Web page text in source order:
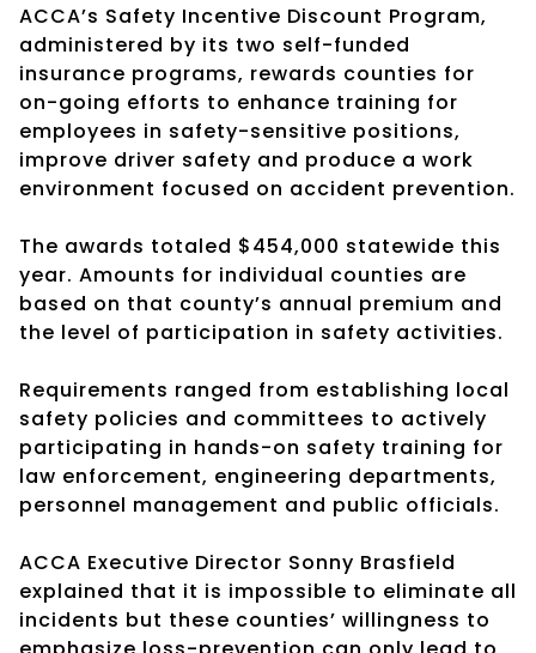
ACCA’s Safety Incentive Discount Program,
administered by its two self-funded
insurance programs, rewards counties for
on-going efforts to enhance training for
employees in safety-sensitive positions,
improve driver safety and produce a work
environment focused on accident prevention.
The awards totaled $454,000 statewide this
year. Amounts for individual counties are
based on that county’s annual premium and
the level of participation in safety activities.
Requirements ranged from establishing local
safety policies and committees to actively
participating in hands-on safety training for
law enforcement, engineering departments,
personnel management and public officials.
ACCA Executive Director Sonny Brasfield
explained that it is impossible to eliminate all
incidents but these counties’ willingness to